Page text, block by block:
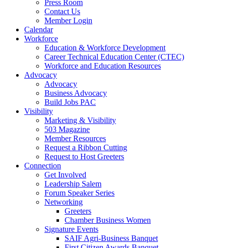
Press Room
Contact Us
Member Login
Calendar
Workforce
Education & Workforce Development
Career Technical Education Center (CTEC)
Workforce and Education Resources
Advocacy
Advocacy
Business Advocacy
Build Jobs PAC
Visibility
Marketing & Visibility
503 Magazine
Member Resources
Request a Ribbon Cutting
Request to Host Greeters
Connection
Get Involved
Leadership Salem
Forum Speaker Series
Networking
Greeters
Chamber Business Women
Signature Events
SAIF Agri-Business Banquet